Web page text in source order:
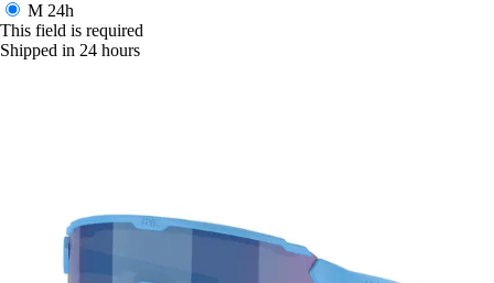
M 24h
This field is required
Shipped in 24 hours